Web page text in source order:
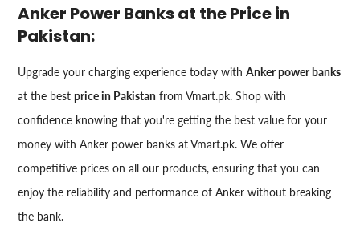
Anker Power Banks at the Price in
Pakistan:
Upgrade your charging experience today withAnker power banks
at the bestprice in Pakistan from Vmart.pk. Shop with
confidence knowing that you're getting the best value for your
money with Anker power banks at Vmart.pk. We offer
competitive prices on all our products, ensuring that you can
enjoy the reliability and performance of Anker without breaking
the bank.